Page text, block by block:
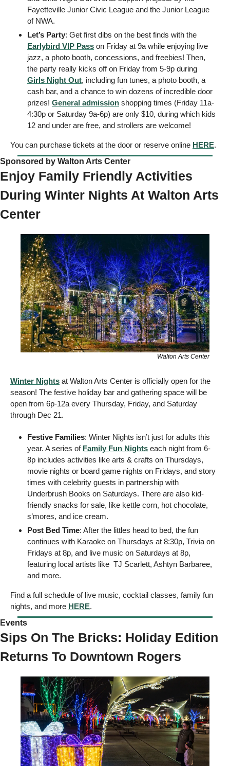
Fayetteville Junior Civic League and the Junior League
of NWA.
Let’s Party
Earlybird VIP Pass on Friday at 9a while enjoying live
jazz, a photo booth, concessions, and freebies! Then,
Girls Night Out, including fun tunes, a photo booth, a
cash bar, and a chance to win dozens of incredible door
prizes! General admission shopping times (Friday 11a-
4:30p or Saturday 9a-6p) are only $10, during which kids
12 and under are free, and strollers are welcome!
You can purchase tickets at the door or reserve online HERE.
Sponsored by Walton Arts Center
Enjoy Family Friendly Activities
During Winter Nights At Walton Arts
Center
Walton Arts Center
Winter Nights at Walton Arts Center is officially open for the
season! The festive holiday bar and gathering space will be
open from 6p-12a every Thursday, Friday, and Saturday
through Dec 21.
Festive Families: Winter Nights isn’t just for adults this
year. A series of Family Fun Nights each night from 6-
8p includes activities like arts & crafts on Thursdays,
movie nights or board game nights on Fridays, and story
times with celebrity guests in partnership with
Underbrush Books on Saturdays. There are also kid-
friendly snacks for sale, like kettle corn, hot chocolate,
s’mores, and ice cream.
Post Bed Time: After the littles head to bed, the fun
continues with Karaoke on Thursdays at 8:30p, Trivia on
Fridays at 8p, and live music on Saturdays at 8p,
featuring local artists like  TJ Scarlett, Ashtyn Barbaree,
and more.
Find a full schedule of live music, cocktail classes, family fun
nights, and more HERE.
Events
Sips On The Bricks: Holiday Edition
Returns To Downtown Rogers